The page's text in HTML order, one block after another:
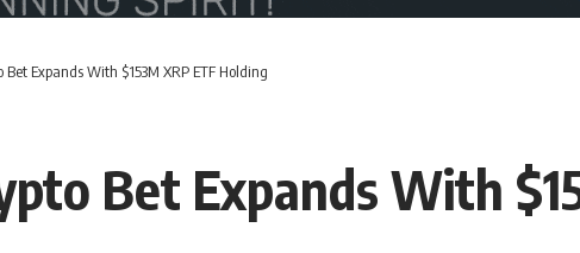
Bet Expands With $153M XRP ETF Holding
Bet Expands With